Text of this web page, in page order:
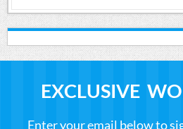
EXCLUSIVE
Enter your email below to